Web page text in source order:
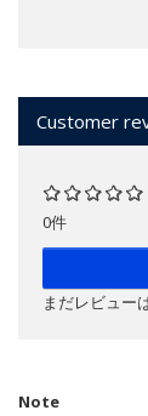
Customer
0件
まだレビュー
Note